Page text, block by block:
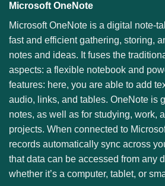
Microsoft OneNote
Microsoft OneNote is a digital note-
fast and efficient gathering, storing,
notes and ideas. It fuses the
aspects: a flexible notebook and
features: here, you are able to add
audio, links, and tables. OneNote is
notes, as well as for studying, work,
projects. When connected to
records automatically sync across
that data can be accessed from any
whether it’s a computer, tablet, or